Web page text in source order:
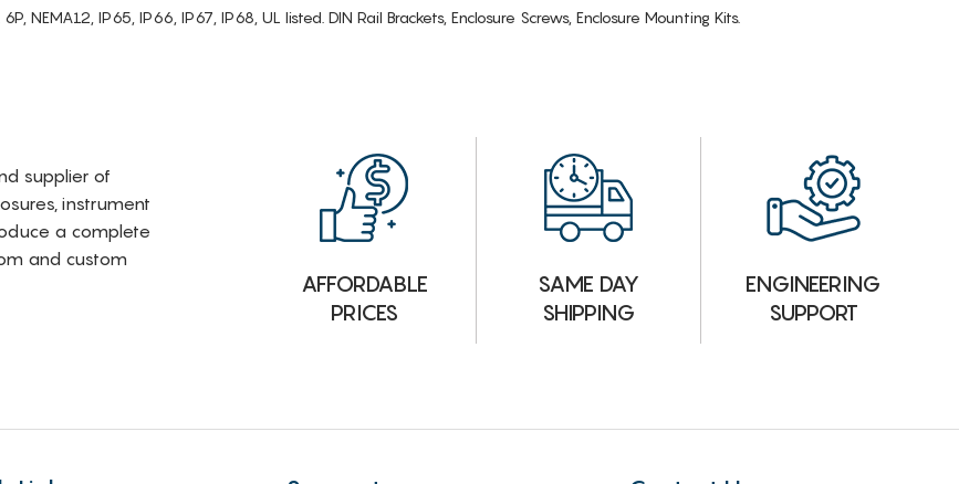
NEMA12, IP65, IP66, IP67, IP68, UL listed. DIN Rail Brackets, Enclosure Screws, Enclosure Mounting Kits.
supplier of
instrument
a complete
and custom
AFFORDABLE
PRICES
SAME DAY
SHIPPING
ENGINEERING
SUPPORT